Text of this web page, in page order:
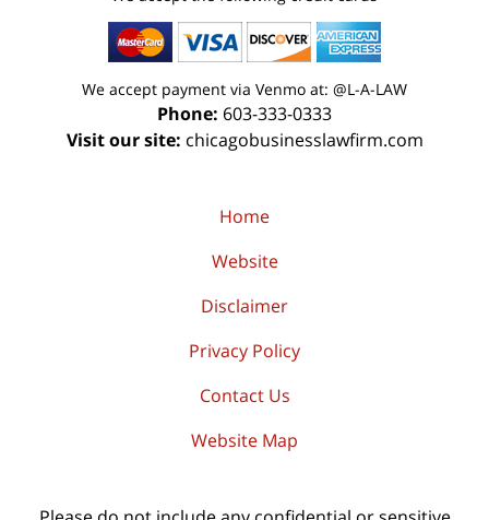
We accept payment via Venmo at: @L-A-LAW
Phone: 603-333-0333
Visit our site: chicagobusinesslawfirm.com
Home
Website
Disclaimer
Privacy Policy
Contact Us
Website Map